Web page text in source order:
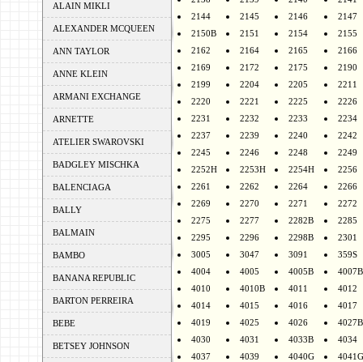
ALAIN MIKLI
ALEXANDER MCQUEEN
ANN TAYLOR
ANNE KLEIN
ARMANI EXCHANGE
ARNETTE
ATELIER SWAROVSKI
BADGLEY MISCHKA
BALENCIAGA
BALLY
BALMAIN
BAMBO
BANANA REPUBLIC
BARTON PERREIRA
BEBE
BETSEY JOHNSON
2144
2145 2146
2147
2150B
2151 2154
2155
2162
2164 2165
2166
2169
2172 2175
2190
2199
2204 2205
2211
2220
2221 2225
2226
2231
2232 2233
2234
2237
2239 2240
2242
2245
2246 2248
2249
2252H
2253H 2254H
2256
2261
2262 2264
2266
2269
2270 2271
2272
2275
2277 2282B
2285
2295
2296 2298B
2301
3005
3047 3091
359S
4004
4005 4005B
4007B
4010
4010B 4011
4012
4014
4015 4016
4017
4019
4025 4026
4027B
4030
4031 4033B
4034
4037
4039 4040G
4041G